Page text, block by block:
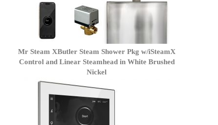
Mr Steam XButler Steam Shower Pkg w/iSteamX
Control and Linear Steamhead in White Brushed
Nickel